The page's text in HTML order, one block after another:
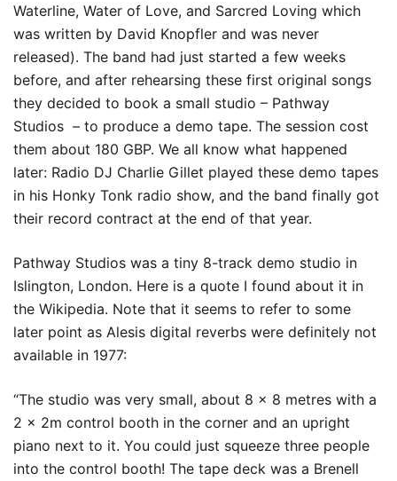
Waterline, Water of Love, and Sarcred Loving which
was written by David Knopfler and was never
released). The band had just started a few weeks
before, and after rehearsing these first original songs
they decided to book a small studio – Pathway
Studios – to produce a demo tape. The session cost
them about 180 GBP. We all know what happened
later: Radio DJ Charlie Gillet played these demo tapes
in his Honky Tonk radio show, and the band finally got
their record contract at the end of that year.
Pathway Studios was a tiny 8-track demo studio in
Islington, London. Here is a quote I found about it in
the Wikipedia. Note that it seems to refer to some
later point as Alesis digital reverbs were definitely not
available in 1977:
“The studio was very small, about 8 x 8 metres with a
2 x 2m control booth in the corner and an upright
piano next to it. You could just squeeze three people
into the control booth! The tape deck was a Brenell